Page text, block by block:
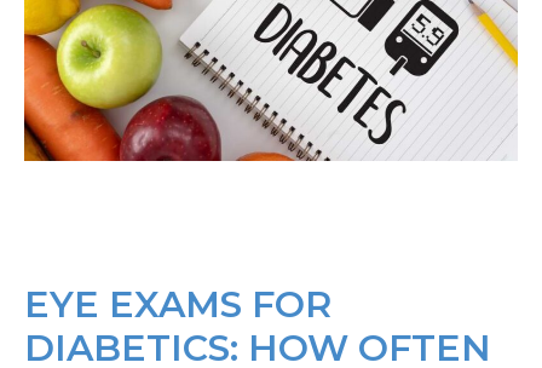
EYE EXAMS FOR
DIABETICS: HOW OFTEN